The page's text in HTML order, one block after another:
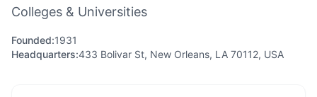
Colleges & Universities
Founded:1931
Headquarters:433 Bolivar St, New Orleans, LA 70112, USA